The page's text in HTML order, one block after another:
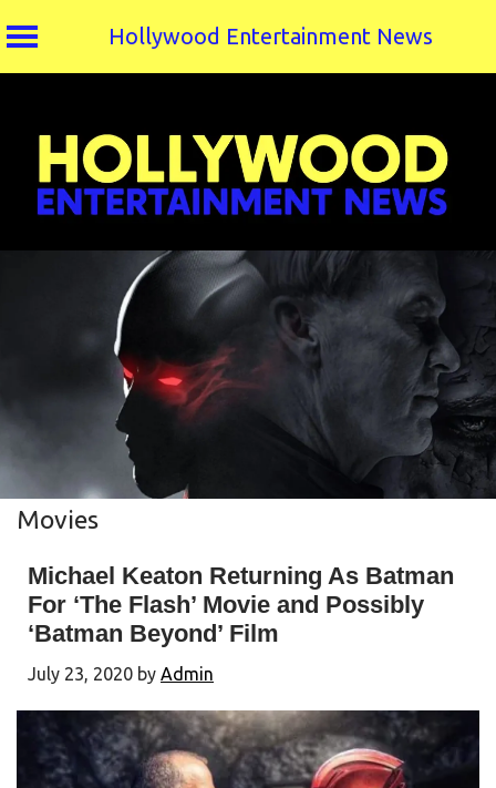
Hollywood Entertainment News
Movies
Michael Keaton Returning As Batman
For ‘The Flash’ Movie and Possibly
‘Batman Beyond’ Film
July 23, 2020 by Admin